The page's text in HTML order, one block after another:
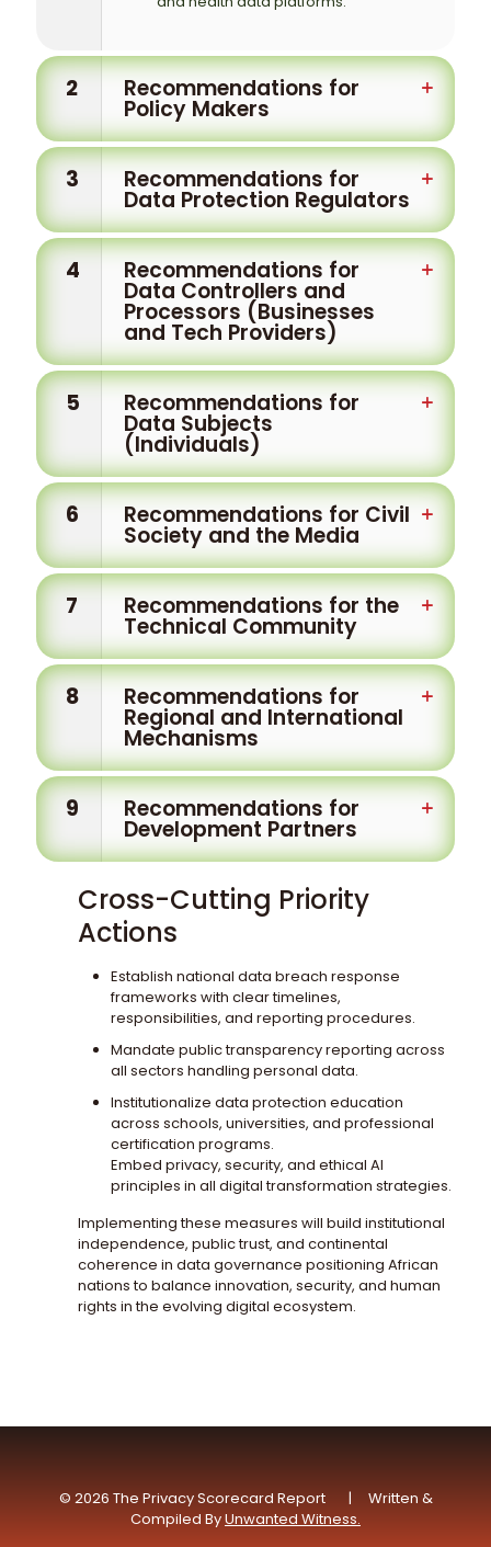
2 Recommendations for
Policy Makers
3 Recommendations for
Data Protection Regulators
4 Recommendations for
Data Controllers and
Processors (Businesses
and Tech Providers)
5 Recommendations for
Data Subjects
(Individuals)
6 Recommendations for Civil
Society and the Media
7 Recommendations for the
Technical Community
8 Recommendations for
Regional and International
Mechanisms
9 Recommendations for
Development Partners
Cross-Cutting Priority
Actions
Establish national data breach response
frameworks with clear timelines,
responsibilities, and reporting procedures.
Mandate public transparency reporting across
all sectors handling personal data.
Institutionalize data protection education
across schools, universities, and professional
certification programs.
Embed privacy, security, and ethical AI
principles in all digital transformation strategies.
Implementing these measures will build institutional
independence, public trust, and continental
coherence in data governance positioning African
nations to balance innovation, security, and human
rights in the evolving digital ecosystem.
© 2026 The Privacy Scorecard Report | Written &
Compiled ByUnwanted Witness.